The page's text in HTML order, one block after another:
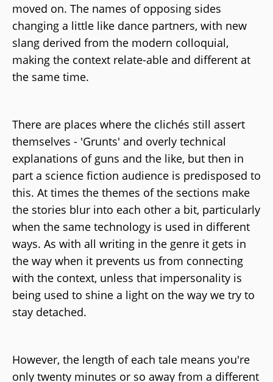
moved on. The names of opposing sides
changing a little like dance partners, with new
slang derived from the modern colloquial,
making the context relate-able and different at
the same time.
There are places where the clichés still assert
themselves - 'Grunts' and overly technical
explanations of guns and the like, but then in
part a science fiction audience is predisposed to
this. At times the themes of the sections make
the stories blur into each other a bit, particularly
when the same technology is used in different
ways. As with all writing in the genre it gets in
the way when it prevents us from connecting
with the context, unless that impersonality is
being used to shine a light on the way we try to
stay detached.
However, the length of each tale means you're
only twenty minutes or so away from a different